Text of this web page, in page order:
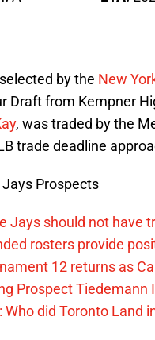
by the New
Draft from Kempner
, was traded by the
trade deadline
Prospects
Jays should not have
rosters provide
12 returns as
Prospect Tiedemann
did Toronto Land